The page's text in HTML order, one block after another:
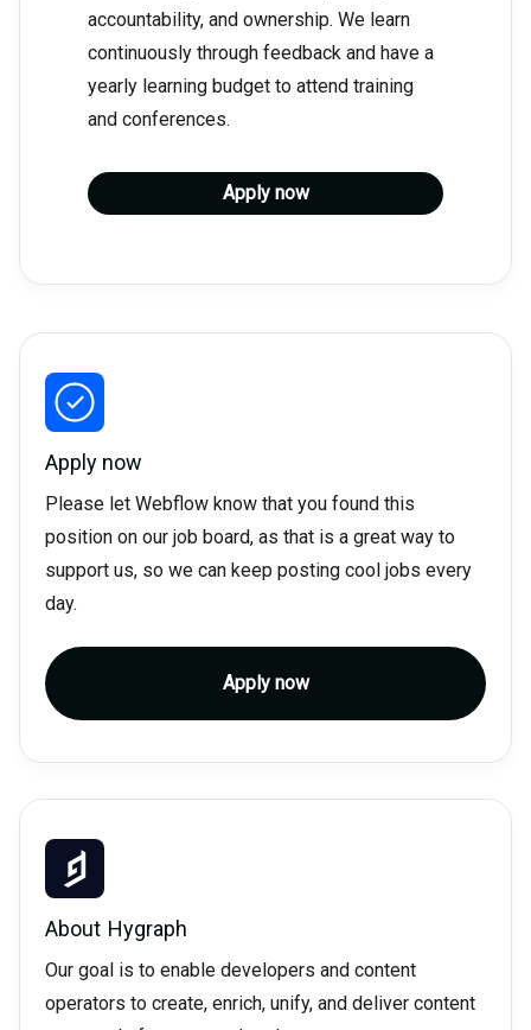
accountability, and ownership. We learn
continuously through feedback and have a
yearly learning budget to attend training
and conferences.
Apply now
Apply now
Please let Webflow know that you found this
position on our job board, as that is a great way to
support us, so we can keep posting cool jobs every
day.
Apply now
About Hygraph
Our goal is to enable developers and content
operators to create, enrich, unify, and deliver content